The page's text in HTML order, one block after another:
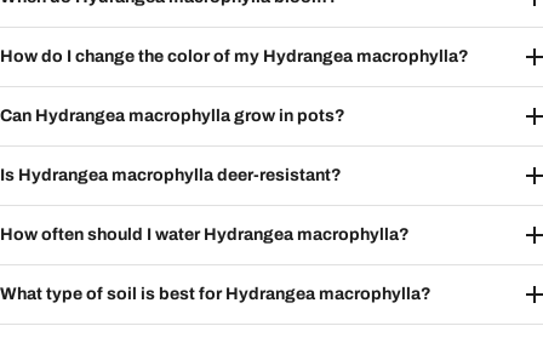
How do I change the color of my Hydrangea macrophylla?
Can Hydrangea macrophylla grow in pots?
Is Hydrangea macrophylla deer-resistant?
How often should I water Hydrangea macrophylla?
What type of soil is best for Hydrangea macrophylla?